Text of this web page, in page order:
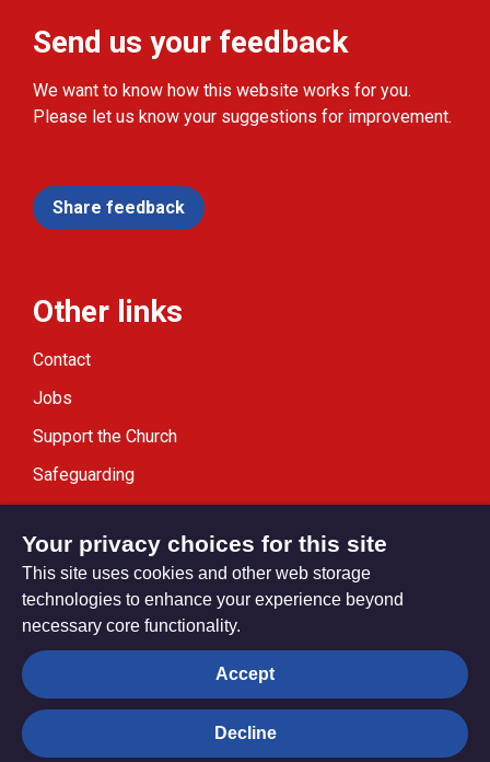
Send us your feedback
We want to know how this website works for you.
Please let us know your suggestions for improvement.
Share feedback
Other links
Contact
Jobs
Support the Church
Safeguarding
Privacy settings
© Trustees for Methodist Church Purposes. The Methodist
Your privacy choices for this site
This site uses cookies and other web storage
technologies to enhance your experience beyond
necessary core functionality.
Accept
Decline